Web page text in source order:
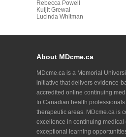
Rebecca Powell
Kuljit Grewal
Lucinda Whitman
About MDcme.ca
MDcme.ca is a Memorial
initiative that delivers evidence-
accredited online continuing
to Canadian health
therapeutic areas. MDcme.ca is
excellence in continuing medical
exceptional learning